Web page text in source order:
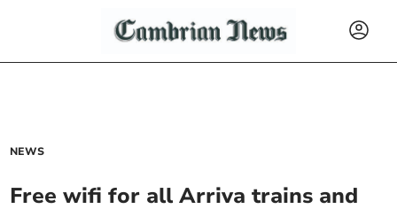
NEWS
Free wifi for all Arriva trains and